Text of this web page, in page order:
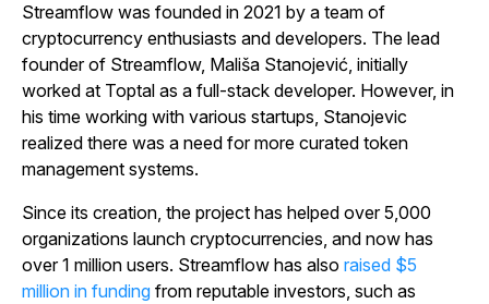
Streamflow was founded in 2021 by a team of
cryptocurrency enthusiasts and developers. The lead
founder of Streamflow, Mališa Stanojević, initially
worked at Toptal as a full-stack developer. However, in
his time working with various startups, Stanojevic
realized there was a need for more curated token
management systems.
Since its creation, the project has helped over 5,000
organizations launch cryptocurrencies, and now has
over 1 million users. Streamflow has also raised $5
million in funding from reputable investors, such as